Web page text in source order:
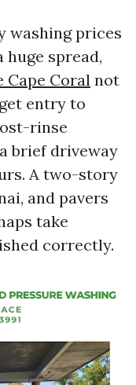
washing prices
huge spread,
Cape Coral not
entry to
rinse
brief driveway
A two-story
and pavers
take
correctly.